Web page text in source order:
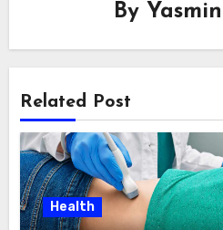
By
Related Post
Health